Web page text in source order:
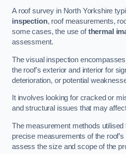
A roof survey in North Yorkshire
inspection, roof measurements,
some cases, the use ofthermal
assessment.
The visual inspection
the roof’s exterior and interior for
deterioration, or potential
It involves looking for cracked or
and structural issues that may
The measurement methods
precise measurements of the
assess the size and scope of the